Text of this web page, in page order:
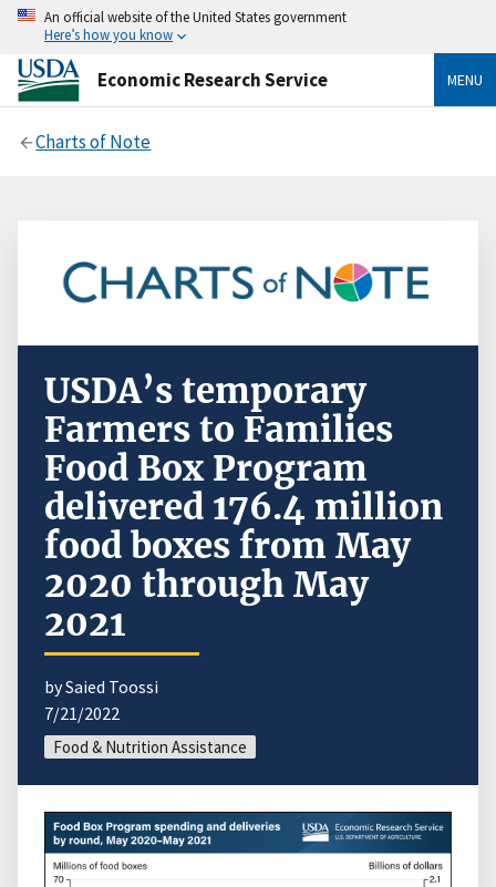
An official website of the United States government
Here’s how you know
Economic Research Service MENU
Charts of Note
USDA’s temporary
Farmers to Families
Food Box Program
delivered 176.4 million
food boxes from May
2020 through May
2021
by Saied Toossi
7/21/2022
Food & Nutrition Assistance